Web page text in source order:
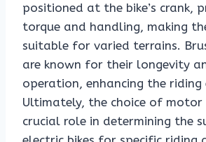
positioned at the bike’s crank,
torque and handling, making
suitable for varied terrains.
are known for their longevity
operation, enhancing the riding
Ultimately, the choice of
crucial role in determining the